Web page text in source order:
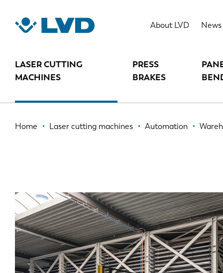
About LVD News
LASER CUTTING
MACHINES
PRESS
BRAKES
Breadcrumb
Home Laser cutting machines Automation
WAREHOUSE AUTOMATION